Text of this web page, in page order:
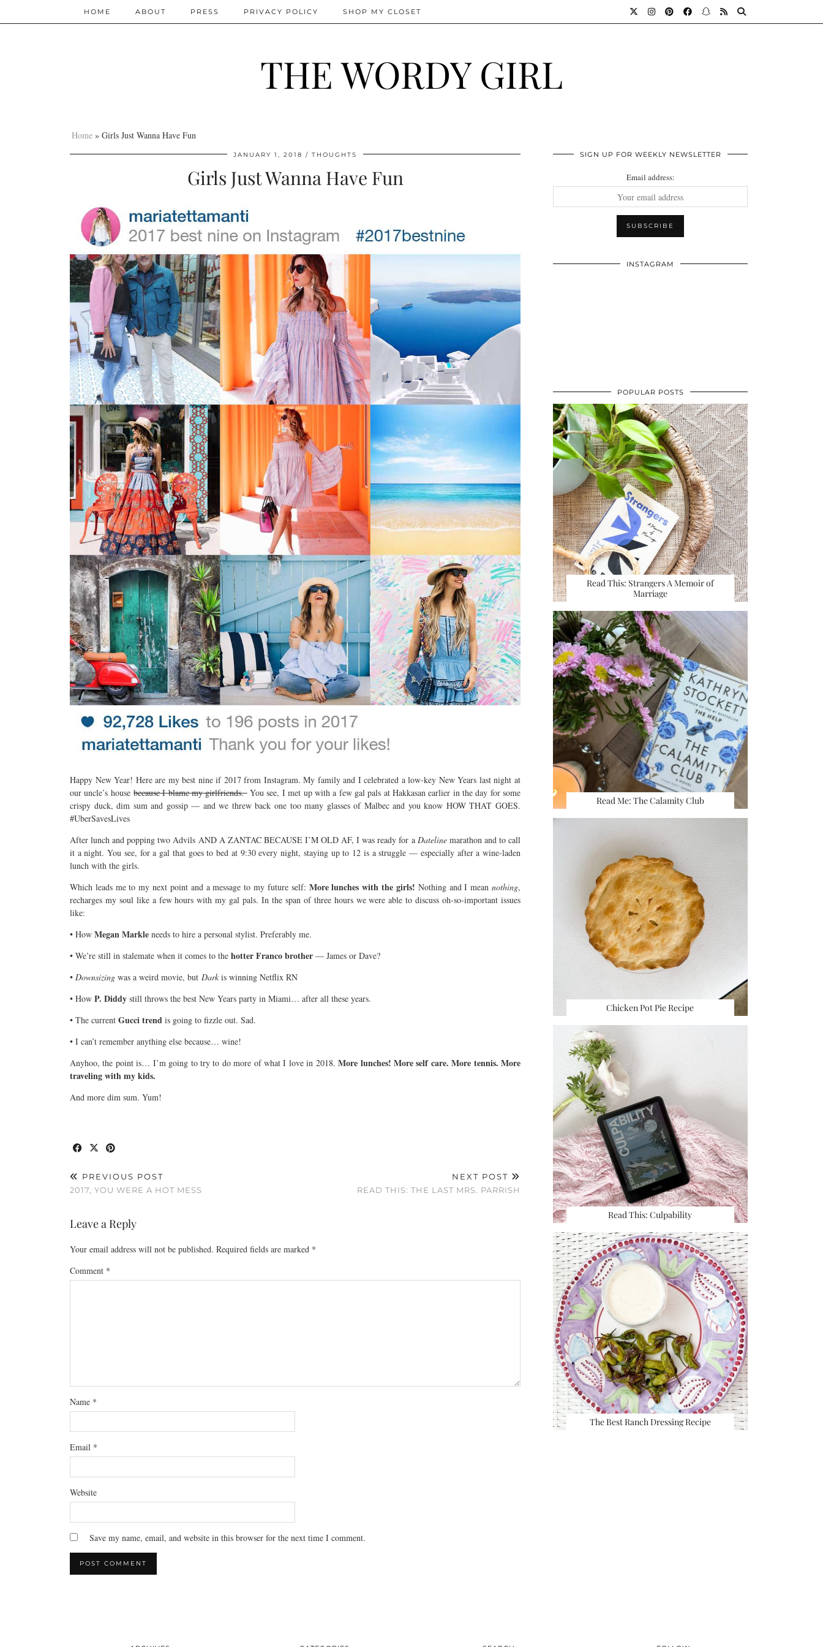
THE WORDY GIRL
HOME ABOUT PRESS PRIVACY POLICY SHOP MY CLOSET
Home » Girls Just Wanna Have Fun
JANUARY 1, 2018 THOUGHTS
Girls Just Wanna Have Fun
Happy New Year! Here are my best nine if 2017 from Instagram. My family and I celebrated a low-key New Years last night at
our uncle’s housebecause I blame my girlfriends.You see, I met up with a few gal pals at Hakkasan earlier in the day for some
crispy duck, dim sum and gossip — and we threw back one too many glasses of Malbec and you know HOW THAT GOES.
#UberSavesLives
After lunch and popping two Advils AND A ZANTAC BECAUSE I’M OLD AF, I was ready for a Datelinemarathon and to call
it a night. You see, for a gal that goes to bed at 9:30 every night, staying up to 12 is a struggle — especially after a wine-laden
lunch with the girls.
Which leads me to my next point and a message to my future self: More lunches with the girls! Nothing and I meannothing,
recharges my soul like a few hours with my gal pals. In the span of three hours we were able to discuss oh-so-important issues
like:
• How Megan Markle needs to hire a personal stylist. Preferably me.
• We’re still in stalemate when it comes to the hotter Franco brother — James or Dave?
• Downsizing was a weird movie, but Dark is winning Netflix RN
• How P. Diddy still throws the best New Years party in Miami… after all these years.
• The current Gucci trend is going to fizzle out. Sad.
• I can’t remember anything else because… wine!
Anyhoo, the point is… I’m going to try to do more of what I love in 2018.More lunches! More self care. More tennis. More
traveling with my kids.
And more dim sum. Yum!
PREVIOUS POST
2017, YOU WERE A HOT MESS
NEXT POST
READ THIS: THE LAST MRS. PARRISH
Leave a Reply
Your email address will not be published. Required fields are marked *
Comment *
Name *
Email *
Website
Save my name, email, and website in this browser for the next time I comment.
SIGN UP FOR WEEKLY NEWSLETTER
Email address:
INSTAGRAM
POPULAR POSTS
Read This: Strangers A Memoir of
Marriage
Read Me: The Calamity Club
Chicken Pot Pie Recipe
Read This: Culpability
The Best Ranch Dressing Recipe